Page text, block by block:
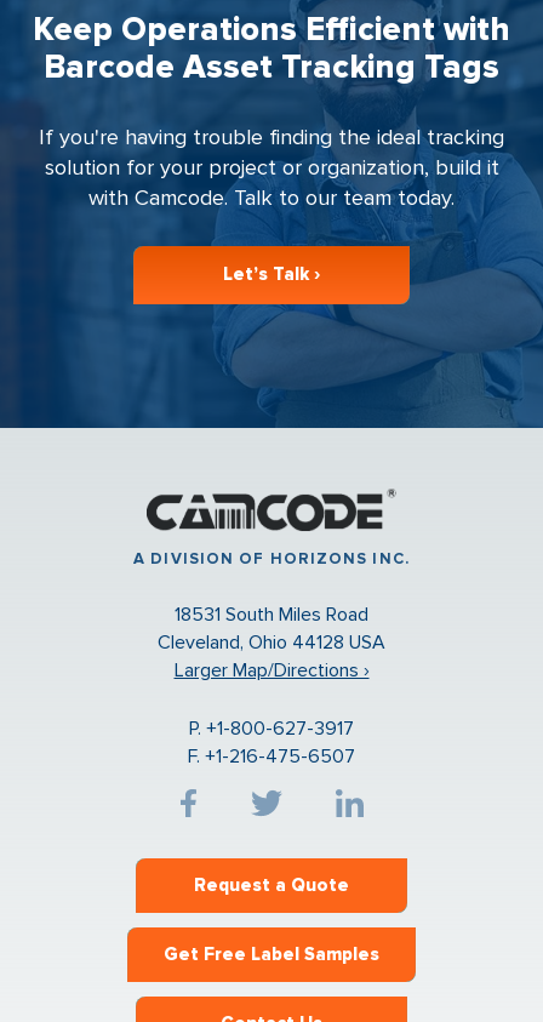
Keep Operations Efficient with
Barcode Asset Tracking Tags
If you're having trouble finding the ideal tracking
solution for your project or organization, build it
with Camcode. Talk to our team today.
Let’s Talk ›
A DIVISION OF HORIZONS INC.
18531 South Miles Road
Cleveland, Ohio 44128 USA
Larger Map/Directions ›
P. +1-800-627-3917
F. +1-216-475-6507
Request a Quote
Get Free Label Samples